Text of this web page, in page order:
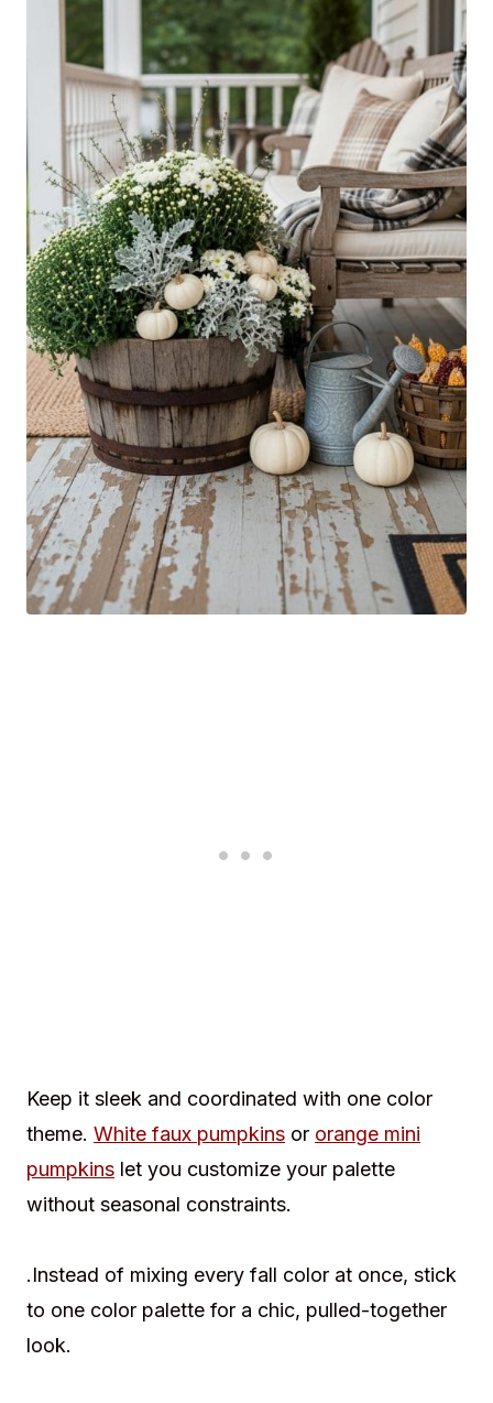
Keep it sleek and coordinated with one color
theme. White faux pumpkins or orange mini
pumpkins let you customize your palette
without seasonal constraints.
.Instead of mixing every fall color at once, stick
to one color palette for a chic, pulled-together
look.